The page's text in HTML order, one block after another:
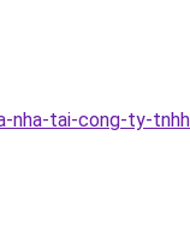
nha-tai-cong-ty-